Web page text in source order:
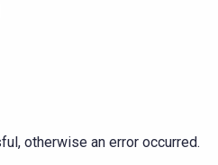
otherwise an error occurred.